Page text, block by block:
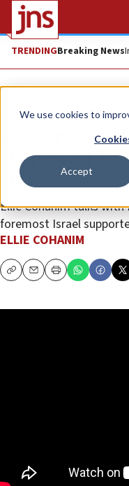
We use cookies to
Accept
TRENDINGBreaking News
JNS TV
Ep. 12: Pastor
support for
crossroads’
Ellie Cohanim talks
foremost Israel
ELLIE COHANIM
CopyEmailPrint